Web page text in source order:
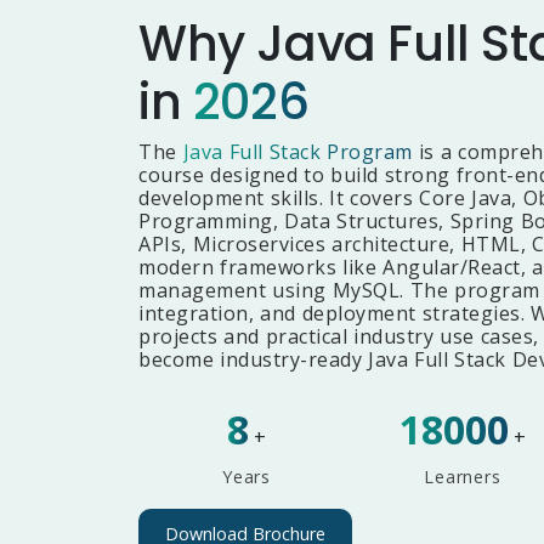
Why Java Full
in 2026
The Java Full Stack Program is a
course designed to build strong front-
development skills. It covers Core Java,
Programming, Data Structures, Spring
APIs, Microservices architecture, HTML,
modern frameworks like Angular/React,
management using MySQL. The
integration, and deployment strategies.
projects and practical industry use
become industry-ready Java Full Stack
8 +
Years
18000 +
Learners
Download Brochure